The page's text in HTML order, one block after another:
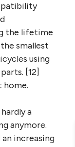
the lifetime
smallest
using
[12]
home.
a
anymore.
increasing